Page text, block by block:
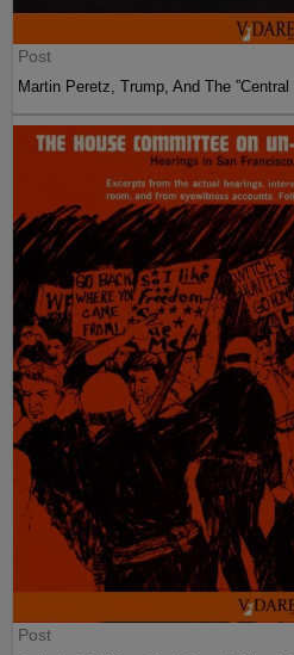
Post
Martin Peretz, Trump, And The ”Central
Post